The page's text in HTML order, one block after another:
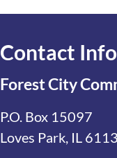
Contact
Forest City
P.O. Box 15097
Loves Park, IL